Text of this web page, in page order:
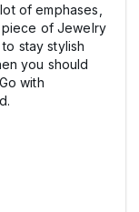
of emphases,
piece of Jewelry
stay stylish
you should
with